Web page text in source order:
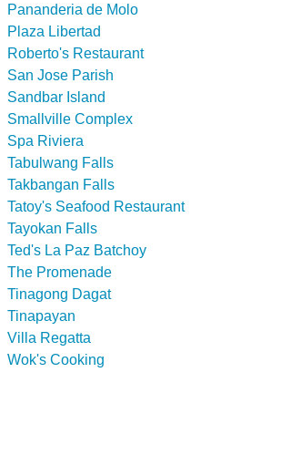
Pananderia de Molo
Plaza Libertad
Roberto's Restaurant
San Jose Parish
Sandbar Island
Smallville Complex
Spa Riviera
Tabulwang Falls
Takbangan Falls
Tatoy's Seafood Restaurant
Tayokan Falls
Ted's La Paz Batchoy
The Promenade
Tinagong Dagat
Tinapayan
Villa Regatta
Wok's Cooking